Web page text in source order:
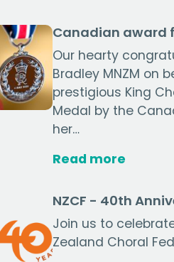
Canadian award
Our hearty
Bradley MNZM on
prestigious King
Medal by the
her…
Read more
NZCF - 40th
Join us to
Zealand Choral